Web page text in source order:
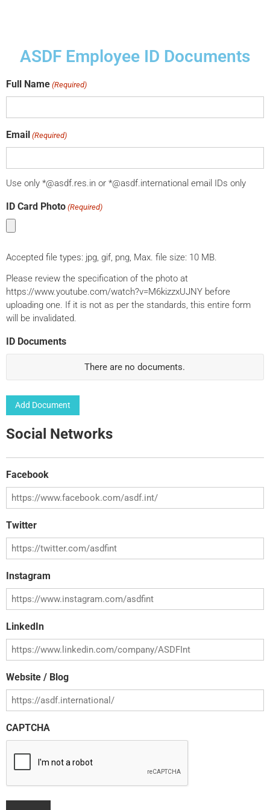
ASDF Employee ID Documents
Full Name (Required)
Email (Required)
Use only *@asdf.res.in or *@asdf.international email IDs only
ID Card Photo (Required)
Accepted file types: jpg, gif, png, Max. file size: 10 MB.
Please review the specification of the photo at
https://www.youtube.com/watch?v=M6kizzxUJNY before
uploading one. If it is not as per the standards, this entire form
will be invalidated.
ID Documents
There are nodocuments.
Add Document
Social Networks
Facebook
Twitter
Instagram
LinkedIn
Website / Blog
CAPTCHA